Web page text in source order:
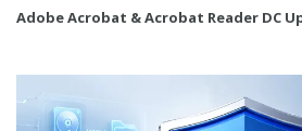
Adobe Acrobat & Acrobat Reader DC